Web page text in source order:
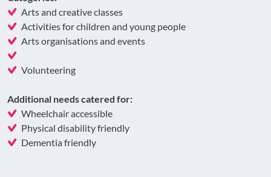
Arts and creative classes
Activities for children and young people
Arts organisations and events
Volunteering
Additional needs catered for:
Wheelchair accessible
Physical disability friendly
Dementia friendly